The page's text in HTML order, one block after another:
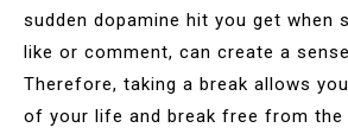
sudden dopamine hit you get when
like or comment, can create a
Therefore, taking a break allows
of your life and break free from